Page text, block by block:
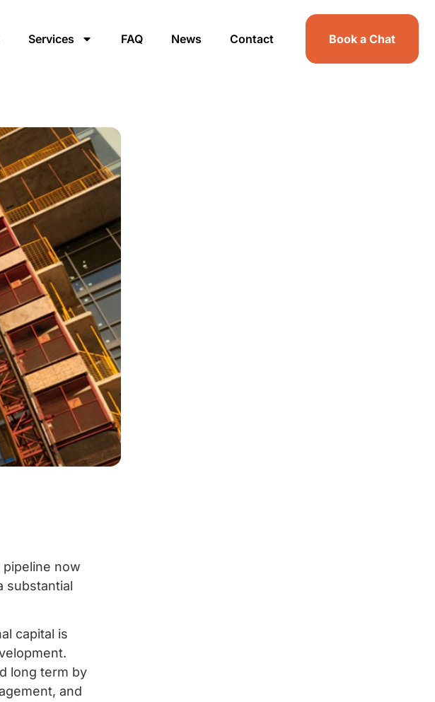
Services FAQ News Contact Book a Chat
now
substantial
capital is
long term by
and